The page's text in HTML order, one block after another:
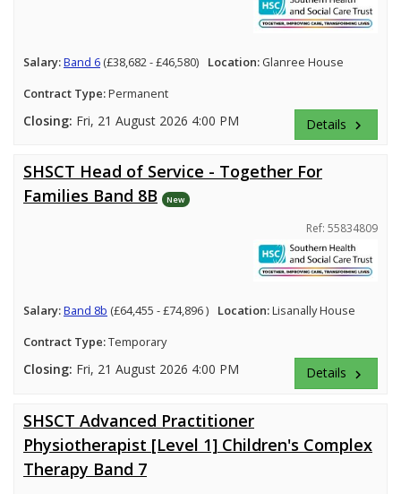
Salary:Band 6 (£38,682 - £46,580) Location: Glanree House
Contract Type:Permanent
Closing: Fri, 21 August 2026 4:00 PM Details keyboard_arrow_right
SHSCT Head of Service - Together For
Families Band 8B
New
Ref: 55834809
Salary:Band 8b (£64,455 - £74,896 ) Location:Lisanally House
Contract Type:Temporary
Closing: Fri, 21 August 2026 4:00 PM Details keyboard_arrow_right
SHSCT Advanced Practitioner
Physiotherapist [Level 1] Children's Complex
Therapy Band 7